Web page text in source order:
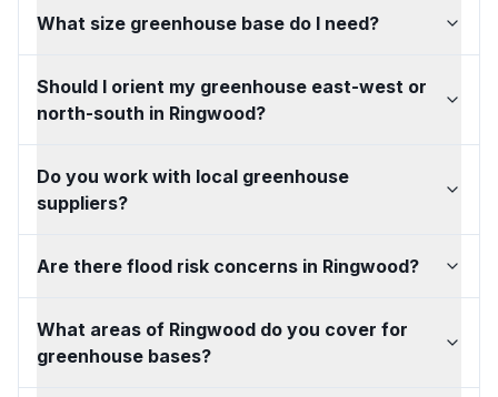
What size greenhouse base do I need?
Should I orient my greenhouse east-west or
north-south in Ringwood?
Do you work with local greenhouse
suppliers?
Are there flood risk concerns in Ringwood?
What areas of Ringwood do you cover for
greenhouse bases?